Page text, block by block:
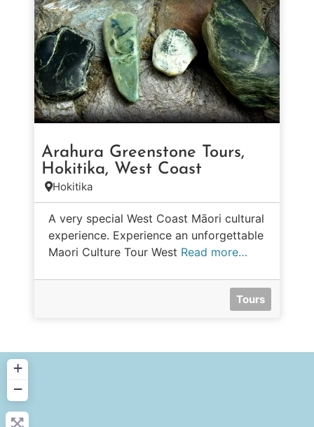
Arahura Greenstone Tours,
Hokitika, West Coast
Hokitika
A very special West Coast Māori cultural
experience. Experience an unforgettable
Maori Culture Tour West Read more…
Tours
+
−